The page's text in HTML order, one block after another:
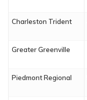
Charleston Trident
Greater Greenville
Piedmont Regional